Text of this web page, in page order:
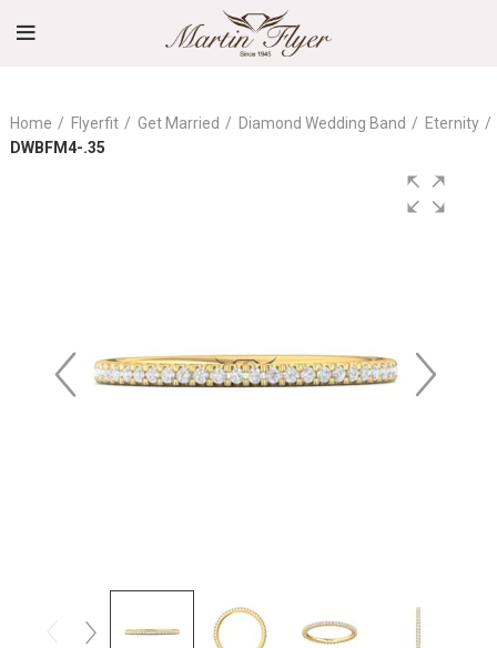
Home Flyerfit Get Married Diamond Wedding Band
Eternity
DWBFM4-.35